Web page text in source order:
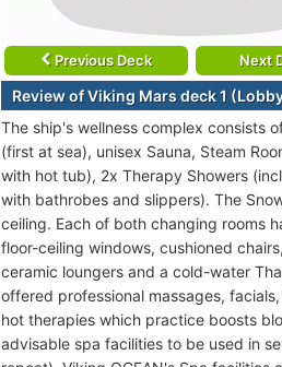
Previous Deck Next
Review of Viking Mars deck 1
The ship's wellness complex consists
(first at sea), unisex Sauna, Steam
with hot tub), 2x Therapy Showers
with bathrobes and slippers). The
ceiling. Each of both changing rooms
floor-ceiling windows, cushioned
ceramic loungers and a cold-water
offered professional massages,
hot therapies which practice boosts
advisable spa facilities to be used in